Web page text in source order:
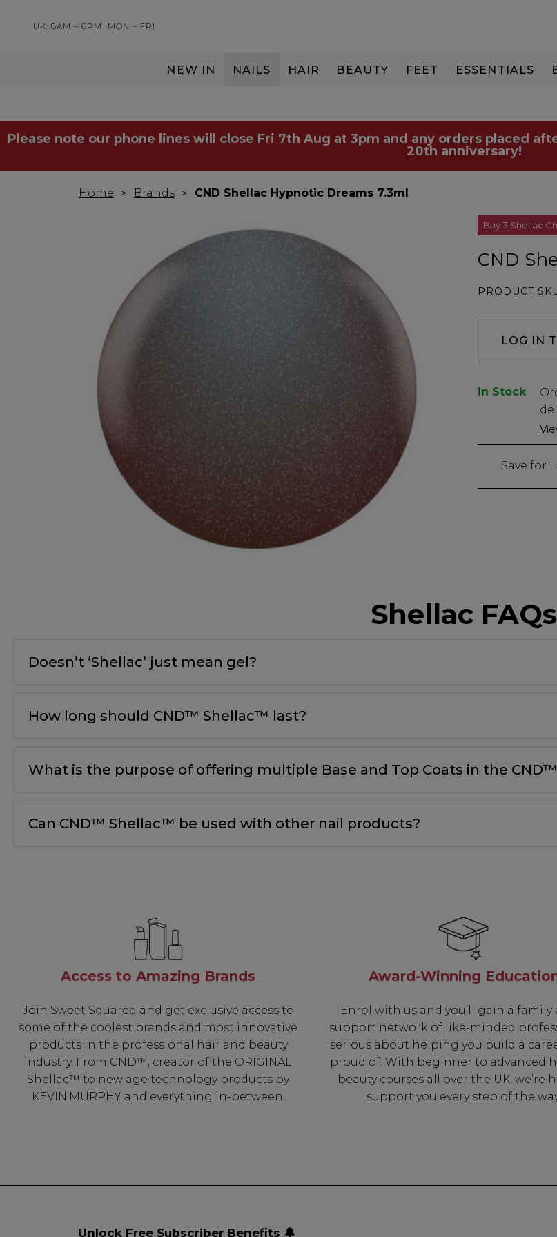
UK: 8AM – 6PM MON – FRI
NEW IN NAILS HAIR BEAUTY FEET ESSENTIALS
Please note our phone lines will close Fri 7th Aug at 3pm and any orders placed
20th anniversary!
Home Brands CND Shellac Hypnotic Dreams 7.3ml
Buy 3 Shellac
CND
PRODUCT
LOG IN
In Stock
Low
149
Save for
Shellac FAQs
Doesn’t ‘Shellac’ just mean gel?
How long should CND™ Shellac™ last?
What is the purpose of offering multiple Base and Top Coats in the
Can CND™ Shellac™ be used with other nail products?
Access to Amazing Brands
Join Sweet Squared and get exclusive access to
some of the coolest brands and most innovative
products in the professional hair and beauty
industry. From CND™, creator of the ORIGINAL
Shellac™ to new age technology products by
KEVIN.MURPHY and everything in-between.
Award-Winning
Enrol with us and you’ll gain a family
support network of like-minded
serious about helping you build a
proud of. With beginner to advanced
beauty courses all over the UK, we’re
support you every step of the
Unlock Free Subscriber Benefits 🔔